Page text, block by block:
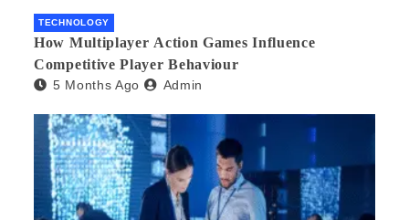
TECHNOLOGY
How Multiplayer Action Games Influence
Competitive Player Behaviour
5 Months Ago Admin